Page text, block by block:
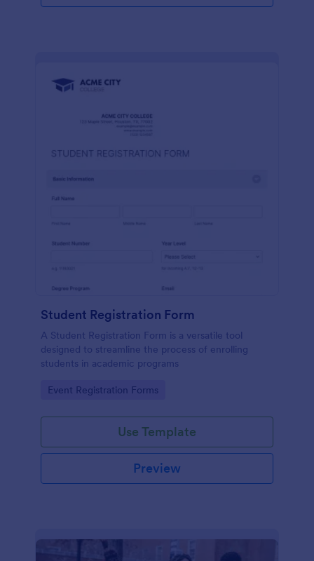
Student Registration Form
A Student Registration Form is a versatile tool
designed to streamline the process of enrolling
students in academic programs
Go to Category:
Event Registration Forms
Use Template
Preview